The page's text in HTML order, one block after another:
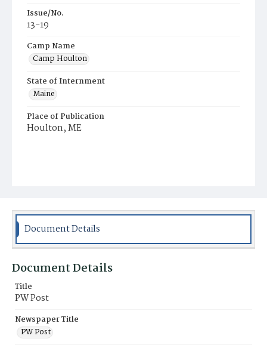
Issue/No.
13-19
Camp Name
Camp Houlton
State of Internment
Maine
Place of Publication
Houlton, ME
Document Details
Document Details
Title
PW Post
Newspaper Title
PW Post